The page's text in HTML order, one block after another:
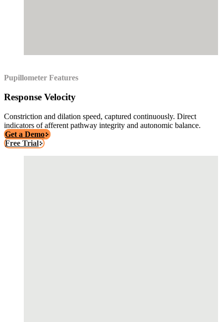
Pupillometer Features
Response Velocity
Constriction and dilation speed, captured continuously. Direct
indicators of afferent pathway integrity and autonomic balance.
Get a Demo
Free Trial